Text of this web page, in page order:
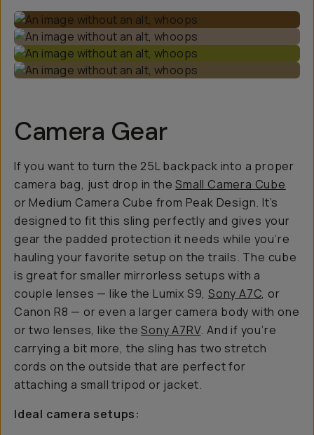
Camera Gear
If you want to turn the 25L backpack into a proper
camera bag, just drop in theSmall Camera Cube
or Medium Camera Cube from Peak Design. It’s
designed to fit this sling perfectly and gives your
gear the padded protection it needs while you’re
hauling your favorite setup on the trails. The cube
is great for smaller mirrorless setups with a
couple lenses — like the Lumix S9,Sony A7C, or
Canon R8 — or even a larger camera body with one
or two lenses, like theSony A7RV. And if you’re
carrying a bit more, the sling has two stretch
cords on the outside that are perfect for
attaching a small tripod or jacket.
Ideal camera setups: